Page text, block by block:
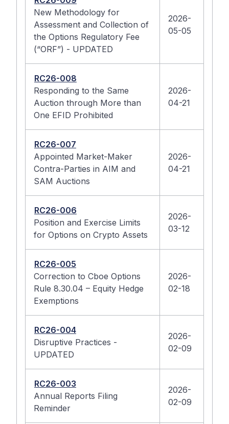
New Methodology for
Assessment and Collection of
the Options Regulatory Fee
(“ORF”) - UPDATED
2026-
05-05
RC26-008
Responding to the Same
Auction through More than
One EFID Prohibited
2026-
04-21
RC26-007
Appointed Market-Maker
Contra-Parties in AIM and
SAM Auctions
2026-
04-21
RC26-006
Position and Exercise Limits
for Options on Crypto Assets
2026-
03-12
RC26-005
Correction to Cboe Options
Rule 8.30.04 – Equity Hedge
Exemptions
2026-
02-18
RC26-004
Disruptive Practices -
UPDATED
2026-
02-09
RC26-003
Annual Reports Filing
Reminder
2026-
02-09